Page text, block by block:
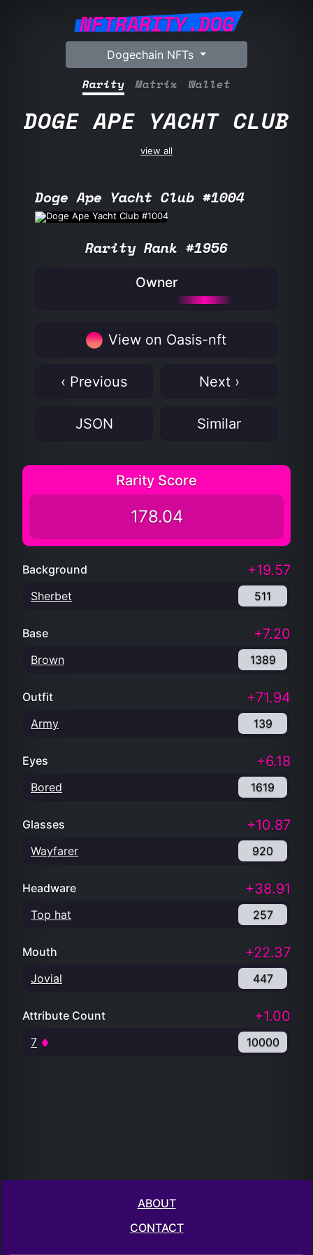
NFTRARITY.DOG
Dogechain NFTs
Rarity Matrix Wallet
DOGE APE YACHT CLUB
view all
Doge Ape Yacht Club #1004
Rarity Rank #1956
Owner
View on Oasis-nft
‹ Previous Next ›
JSON Similar
Rarity Score
178.04
Background +19.57
Sherbet 511
Base +7.20
Brown 1389
Outfit +71.94
Army 139
Eyes +6.18
Bored 1619
Glasses +10.87
Wayfarer 920
Headware +38.91
Top hat 257
Mouth +22.37
Jovial 447
Attribute Count +1.00
7 10000
ABOUT
CONTACT